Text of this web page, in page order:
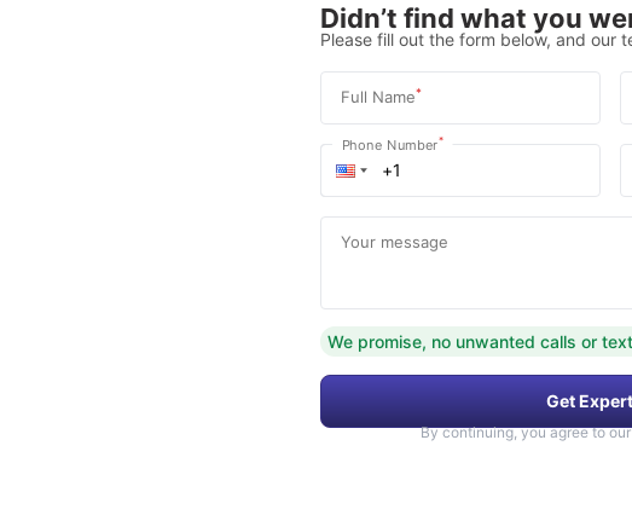
Didn’t find what you
Please fill out the form below, and our
Full Name*
Phone Number*
Your message
We promise, no unwanted calls or
Get
By continuing, you agree to our